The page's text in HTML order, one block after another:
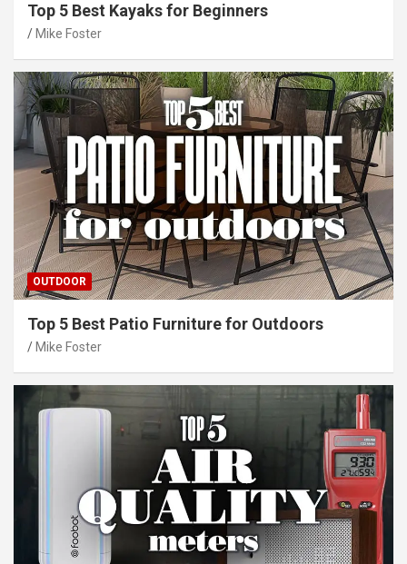
Top 5 Best Kayaks for Beginners
Mike Foster
OUTDOOR
Top 5 Best Patio Furniture for Outdoors
Mike Foster